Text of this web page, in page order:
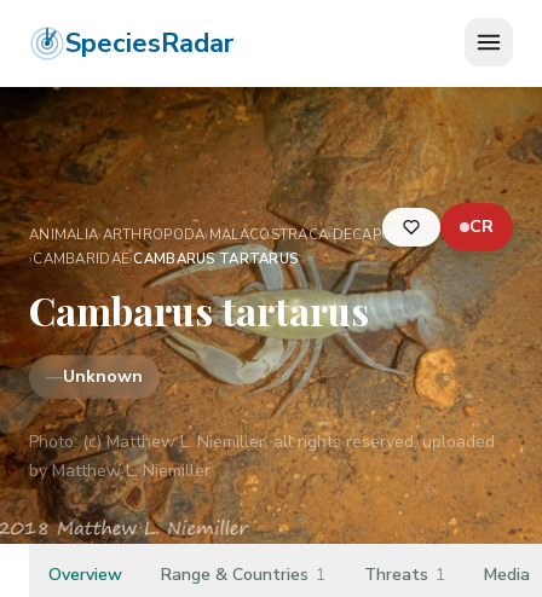
SpeciesRadar
CR
ANIMALIA›ARTHROPODA›MALACOSTRACA›DECAPODA
›CAMBARIDAE›CAMBARUS TARTARUS
Cambarus tartarus
—Unknown
Photo:(c) Matthew L. Niemiller, all rights reserved, uploaded
by Matthew L. Niemiller
Overview Range & Countries 1 Threats 1 Media